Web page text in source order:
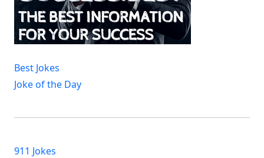
Best Jokes
Joke of the Day
911 Jokes